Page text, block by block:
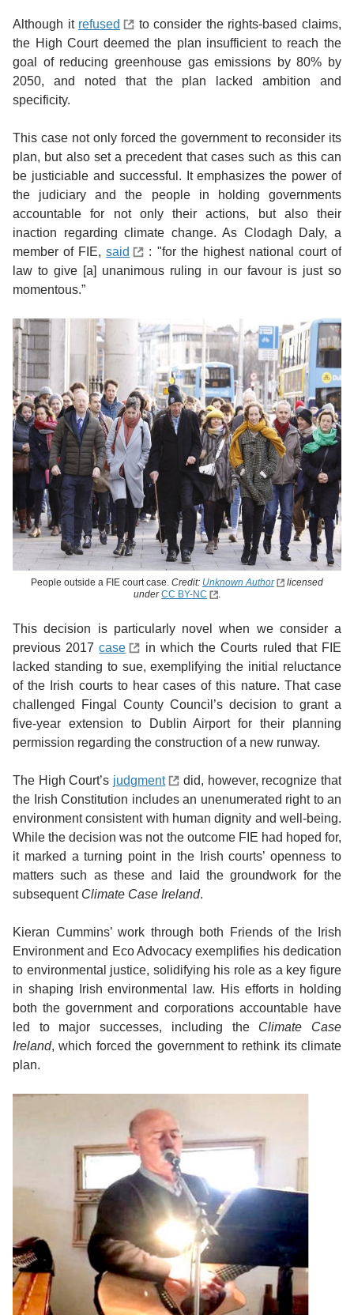
Although it refused
to consider the rights-based claims,
the High Court deemed the plan insufficient to reach the
goal of reducing greenhouse gas emissions by 80% by
2050, and noted that the plan lacked ambition and
specificity.
This case not only forced the government to reconsider its
plan, but also set a precedent that cases such as this can
be justiciable and successful. It emphasizes the power of
the judiciary and the people in holding governments
accountable for not only their actions, but also their
inaction regarding climate change. As Clodagh Daly, a
member of FIE,said
: "for the highest national court of
law to give [a] unanimous ruling in our favour is just so
momentous.”
People outside a FIE court case. Credit: Unknown Author
licensed
underCC BY-NC .
This decision is particularly novel when we consider a
previous 2017case
in which the Courts ruled that FIE
lacked standing to sue, exemplifying the initial reluctance
of the Irish courts to hear cases of this nature. That case
challenged Fingal County Council’s decision to grant a
five-year extension to Dublin Airport for their planning
permission regarding the construction of a new runway.
The High Court’s judgment
did, however, recognize that
the Irish Constitution includes an unenumerated right to an
environment consistent with human dignity and well-being.
While the decision was not the outcome FIE had hoped for,
it marked a turning point in the Irish courts’ openness to
matters such as these and laid the groundwork for the
subsequent Climate Case Ireland.
Kieran Cummins’ work through both Friends of the Irish
Environment and Eco Advocacy exemplifies his dedication
to environmental justice, solidifying his role as a key figure
in shaping Irish environmental law. His efforts in holding
both the government and corporations accountable have
led to major successes, including the Climate Case
Ireland, which forced the government to rethink its climate
plan.